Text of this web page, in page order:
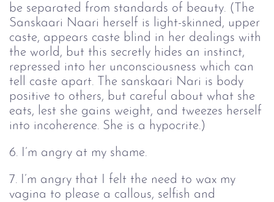
be separated from standards of beauty. (The
Sanskaari Naari herself is light-skinned, upper
caste, appears caste blind in her dealings with
the world, but this secretly hides an instinct,
repressed into her unconsciousness which can
tell caste apart. The sanskaari Nari is body
positive to others, but careful about what she
eats, lest she gains weight, and tweezes herself
into incoherence. She is a hypocrite.)
6. I’m angry at my shame.
7. I’m angry that I felt the need to wax my
vagina to please a callous, selfish and